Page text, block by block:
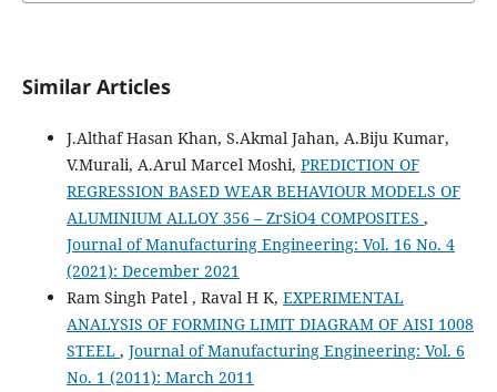
Similar Articles
J.Althaf Hasan Khan, S.Akmal Jahan, A.Biju Kumar,
V.Murali, A.Arul Marcel Moshi, PREDICTION OF
REGRESSION BASED WEAR BEHAVIOUR MODELS OF
ALUMINIUM ALLOY 356 – ZrSiO4 COMPOSITES ,
Journal of Manufacturing Engineering: Vol. 16 No. 4
(2021): December 2021
Ram Singh Patel , Raval H K, EXPERIMENTAL
ANALYSIS OF FORMING LIMIT DIAGRAM OF AISI 1008
STEEL , Journal of Manufacturing Engineering: Vol. 6
No. 1 (2011): March 2011